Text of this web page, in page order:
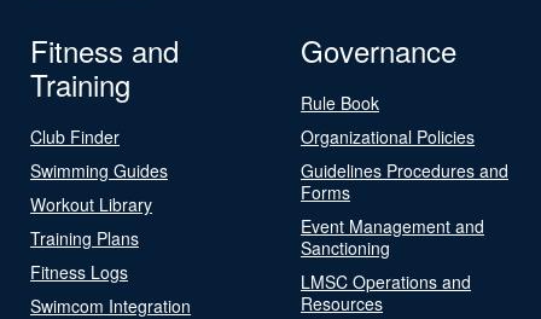
Fitness and
Training
Club Finder
Swimming Guides
Workout Library
Training Plans
Fitness Logs
Swimcom Integration
Governance
Rule Book
Organizational Policies
Guidelines Procedures and
Forms
Event Management and
Sanctioning
LMSC Operations and
Resources